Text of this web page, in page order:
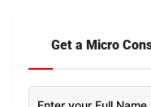
Get a Micro